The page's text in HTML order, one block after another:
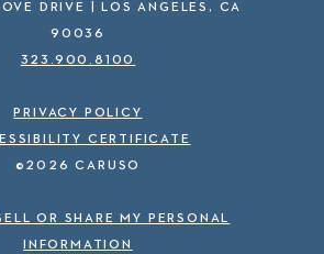
DRIVE | LOS ANGELES, CA
90036
323.900.8100
PRIVACY POLICY
CERTIFICATE
©2026 CARUSO
OR SHARE MY PERSONAL
INFORMATION